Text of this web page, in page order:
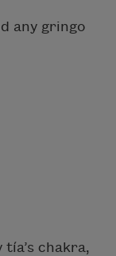
any gringo
chakra,